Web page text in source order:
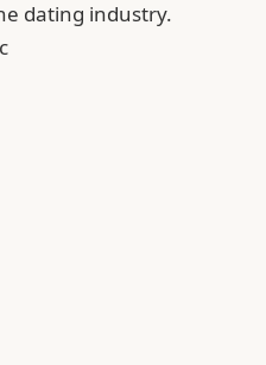
dating industry.